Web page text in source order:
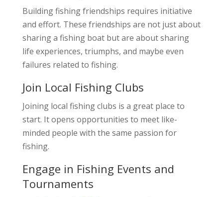
Building fishing friendships requires initiative
and effort. These friendships are not just about
sharing a fishing boat but are about sharing
life experiences, triumphs, and maybe even
failures related to fishing.
Join Local Fishing Clubs
Joining local fishing clubs is a great place to
start. It opens opportunities to meet like-
minded people with the same passion for
fishing.
Engage in Fishing Events and
Tournaments